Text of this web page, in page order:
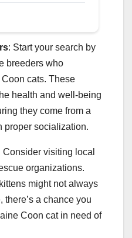
: Start your search by
breeders who
cats. These
health and well-being
they come from a
proper socialization.
Consider visiting local
organizations.
might not always
there’s a chance you
Coon cat in need of